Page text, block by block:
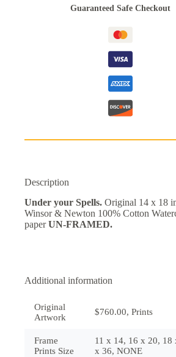
Guaranteed Safe Checkout
Description
Under your Spells. Original 14 x 18
Winsor & Newton 100% Cotton
paperUN-FRAMED.
Additional information
Original
Artwork
$760.00, Prints
Frame
Prints Size
11 x 14, 16 x 20, 18
x 36, NONE